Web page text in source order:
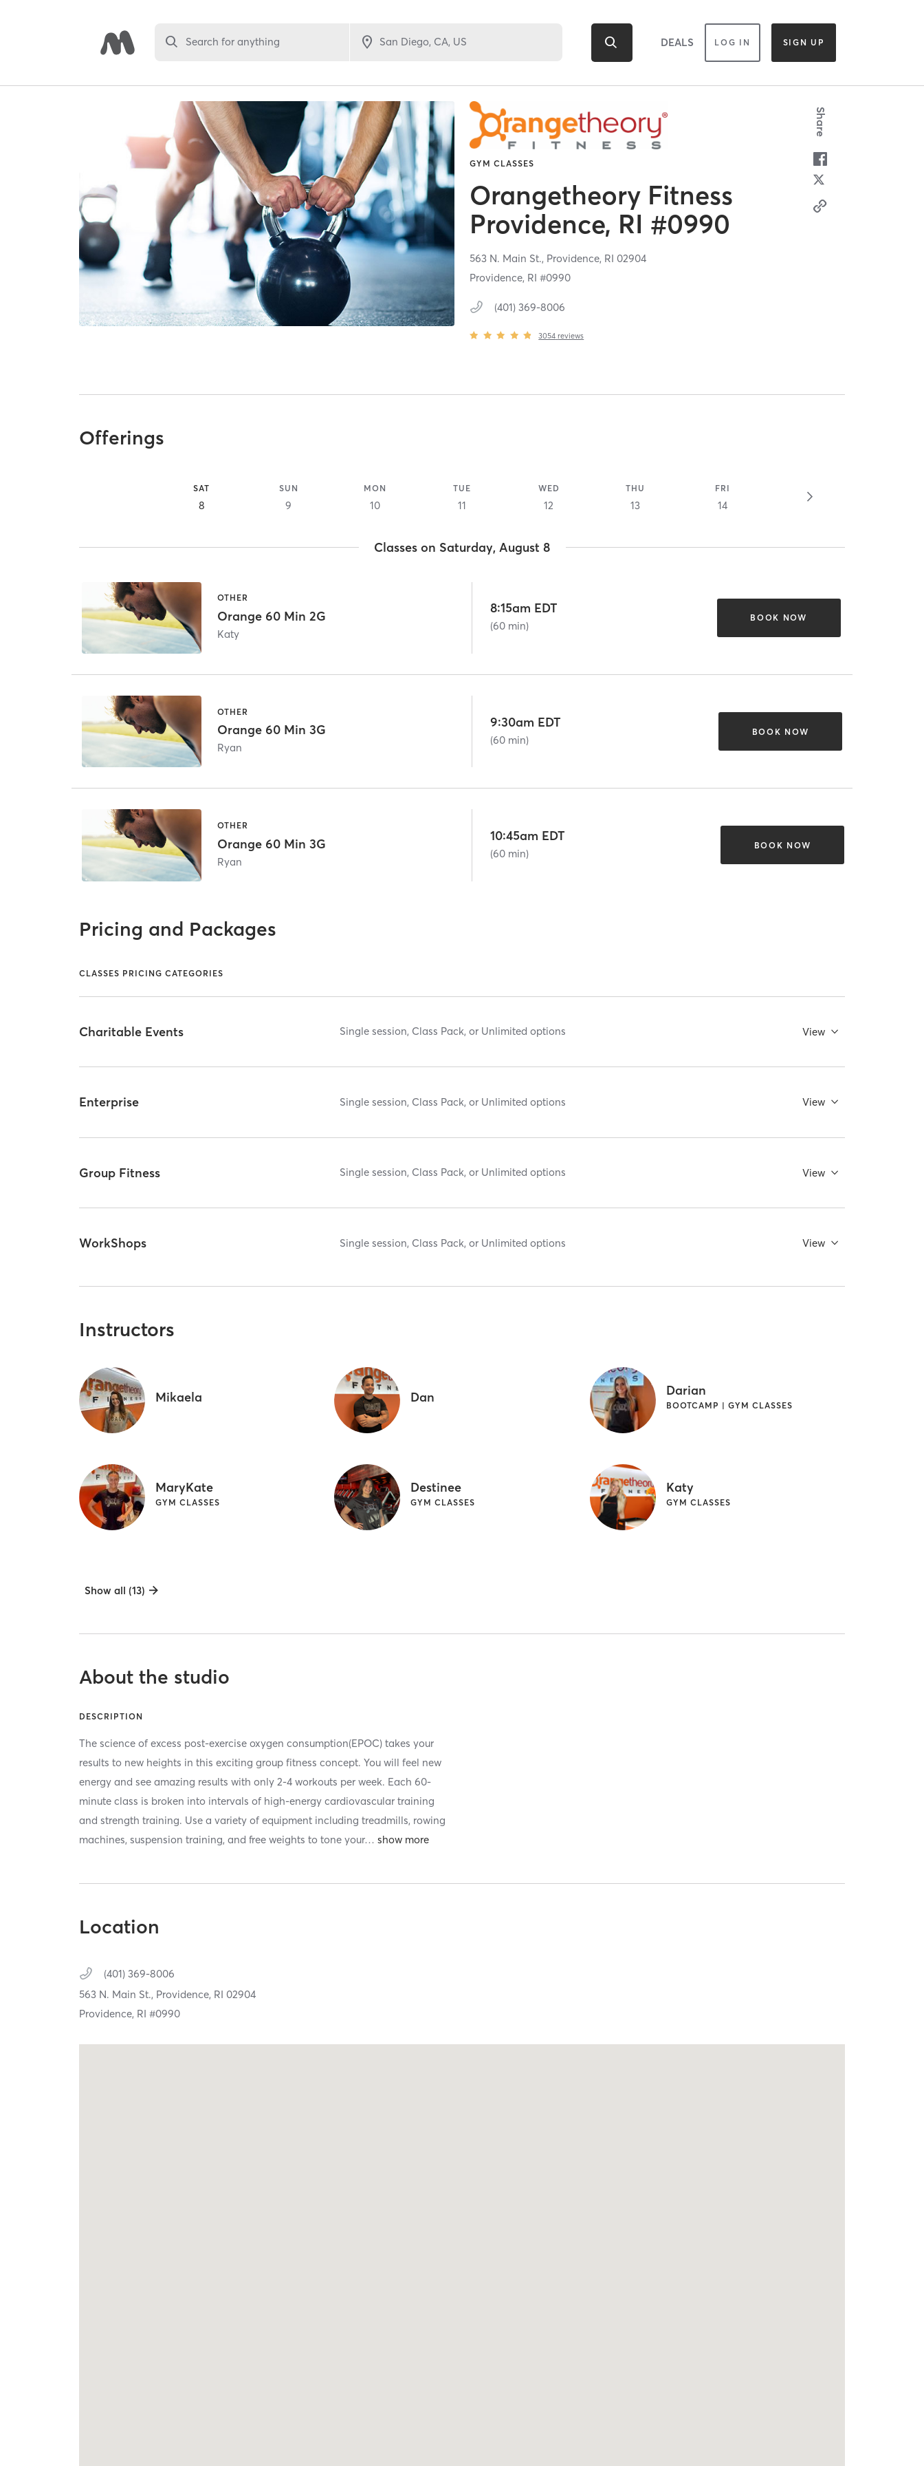
Search for anything DEALS LOG IN SIGN UP
GYM CLASSES
Orangetheory Fitness
Providence, RI #0990
563 N. Main St., Providence, RI02904
Providence, RI #0990
(401) 369-8006
3054 reviews
Share
Offerings
SAT
8
SUN
9
MON
10
TUE
11
WED
12
THU
13
FRI
14
Classes on Saturday, August 8
OTHER
Orange 60 Min 2G
Katy
8:15am EDT
(60 min)
BOOK NOW
OTHER
Orange 60 Min 3G
Ryan
9:30am EDT
(60 min)
BOOK NOW
OTHER
Orange 60 Min 3G
Ryan
10:45am EDT
(60 min)
BOOK NOW
Pricing and Packages
CLASSES PRICING CATEGORIES
Charitable Events Single session, Class Pack, or Unlimited options View
Enterprise Single session, Class Pack, or Unlimited options View
Group Fitness Single session, Class Pack, or Unlimited options View
WorkShops Single session, Class Pack, or Unlimited options View
Instructors
Mikaela Dan Darian
BOOTCAMP | GYM CLASSES
MaryKate
GYM CLASSES
Destinee
GYM CLASSES
Katy
GYM CLASSES
Show all (13)
About the studio
DESCRIPTION
The science of excess post-exercise oxygen consumption(EPOC) takes your
results to new heights in this exciting group fitness concept. You will feel new
energy and see amazing results with only 2-4 workouts per week. Each 60-
minute class is broken into intervals of high-energy cardiovascular training
and strength training. Use a variety of equipment including treadmills, rowing
machines, suspension training, and free weights to tone your…
Location
(401) 369-8006
563 N. Main St., Providence, RI02904
Providence, RI #0990